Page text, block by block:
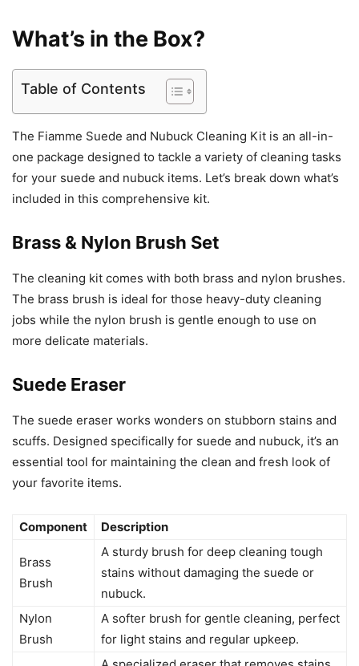
What’s in the Box?
Table of Contents
The Fiamme Suede and Nubuck Cleaning Kit is an all-in-
one package designed to tackle a variety of cleaning tasks
for your suede and nubuck items. Let’s break down what’s
included in this comprehensive kit.
Brass & Nylon Brush Set
The cleaning kit comes with both brass and nylon brushes.
The brass brush is ideal for those heavy-duty cleaning
jobs while the nylon brush is gentle enough to use on
more delicate materials.
Suede Eraser
The suede eraser works wonders on stubborn stains and
scuffs. Designed specifically for suede and nubuck, it’s an
essential tool for maintaining the clean and fresh look of
your favorite items.
Component Description
Brass
Brush
A sturdy brush for deep cleaning tough
stains without damaging the suede or
nubuck.
Nylon
Brush
A softer brush for gentle cleaning, perfect
for light stains and regular upkeep.